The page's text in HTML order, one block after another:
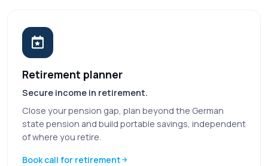
Retirement planner
Secure income in retirement.
Close your pension gap, plan beyond the German
state pension and build portable savings, independent
of where you retire.
Book call for retirement